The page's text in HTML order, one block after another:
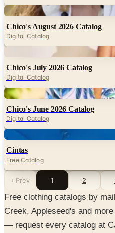
Digital
Chico's August 2026 Catalog
Digital Catalog
Chico's July 2026 Catalog
Digital Catalog
Digital
Chico's June 2026 Catalog
Digital Catalog
Cintas
Free Catalog
‹ Prev 1 2
Free clothing catalogs by
Creek, Appleseed's and
— request every catalog at